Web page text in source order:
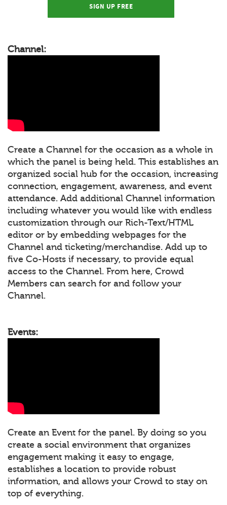
SIGN UP FREE
Channel:
Create a Channel for the occasion as a whole in
which the panel is being held. This establishes an
organized social hub for the occasion, increasing
connection, engagement, awareness, and event
attendance. Add additional Channel information
including whatever you would like with endless
customization through our Rich-Text/HTML
editor or by embedding webpages for the
Channel and ticketing/merchandise. Add up to
five Co-Hosts if necessary, to provide equal
access to the Channel. From here, Crowd
Members can search for and follow your
Channel.
Events:
Create an Event for the panel. By doing so you
create a social environment that organizes
engagement making it easy to engage,
establishes a location to provide robust
information, and allows your Crowd to stay on
top of everything.